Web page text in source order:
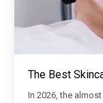
The Best
In 2026, the